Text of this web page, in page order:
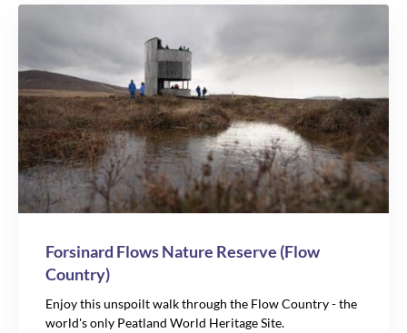
Forsinard Flows Nature Reserve (Flow
Country)
Enjoy this unspoilt walk through the Flow Country - the
world's only Peatland World Heritage Site.